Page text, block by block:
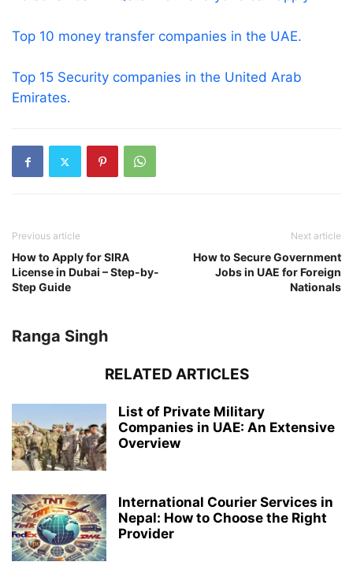
Top 10 money transfer companies in the UAE.
Top 15 Security companies in the United Arab
Emirates.
Previous article
How to Apply for SIRA
License in Dubai – Step-by-
Step Guide
Next article
How to Secure Government
Jobs in UAE for Foreign
Nationals
Ranga Singh
RELATED ARTICLES
List of Private Military
Companies in UAE: An Extensive
Overview
International Courier Services in
Nepal: How to Choose the Right
Provider